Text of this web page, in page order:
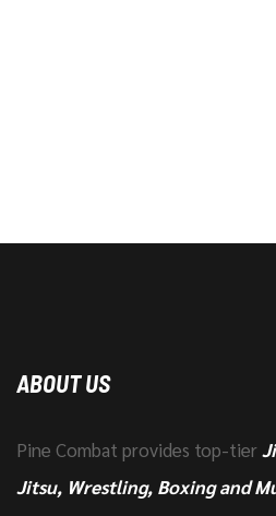
ABOUT US
Pine Combat provides top-tier
Jitsu, Wrestling, Boxing and